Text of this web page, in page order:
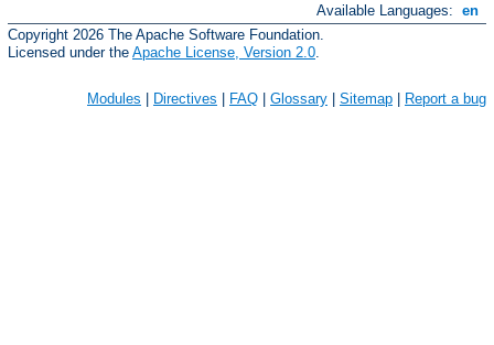
Available Languages: en
Copyright 2026 The Apache Software Foundation.
Licensed under the Apache License, Version 2.0.
Modules Directives FAQ Glossary Sitemap Report a bug